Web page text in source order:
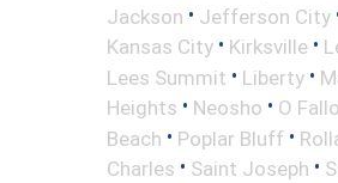
Jackson • Jefferson City
Kansas City • Kirksville •
Lees Summit • Liberty •
Heights • Neosho • O
Beach • Poplar Bluff •
Charles • Saint Joseph •